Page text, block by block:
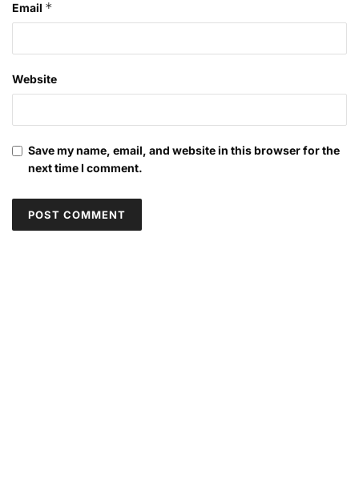
Email *
Website
Save my name, email, and website in this browser for the
next time I comment.